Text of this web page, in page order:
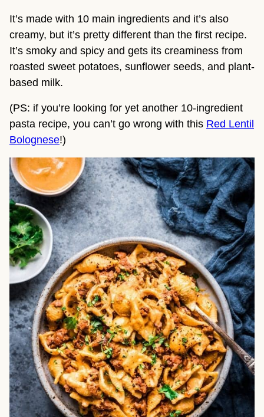
It’s made with 10 main ingredients and it’s also
creamy, but it’s pretty different than the first recipe.
It’s smoky and spicy and gets its creaminess from
roasted sweet potatoes, sunflower seeds, and plant-
based milk.
(PS: if you’re looking for yet another 10-ingredient
pasta recipe, you can’t go wrong with this Red Lentil
Bolognese!)